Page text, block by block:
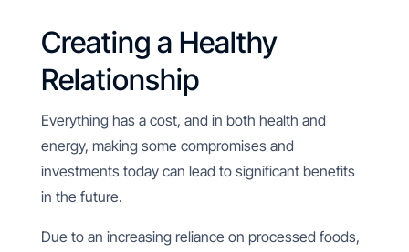
Creating a Healthy
Relationship
Everything has a cost, and in both health and
energy, making some compromises and
investments today can lead to significant benefits
in the future.
Due to an increasing reliance on processed foods,